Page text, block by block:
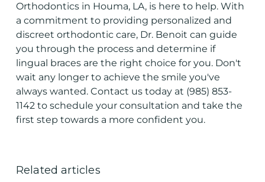
Orthodontics in Houma, LA, is here to help. With
a commitment to providing personalized and
discreet orthodontic care, Dr. Benoit can guide
you through the process and determine if
lingual braces are the right choice for you. Don't
wait any longer to achieve the smile you've
always wanted. Contact ustoday at (985) 853-
1142to schedule your consultation and take the
first step towards a more confident you.
Related articles